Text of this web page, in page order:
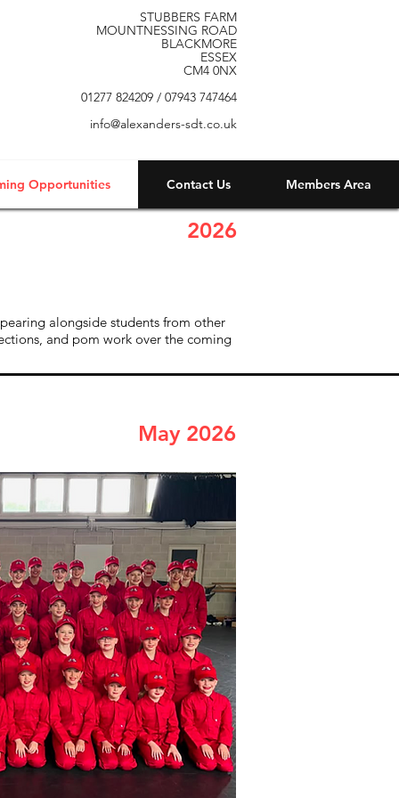
STUBBERS FARM
MOUNTNESSING ROAD
BLACKMORE
ESSEX
CM4 0NX
01277 824209 / 07943 747464
info@alexanders-sdt.co.uk
Opportunities Contact Us Members Area
2026
alongside students from other
and pom work over the coming
May 2026